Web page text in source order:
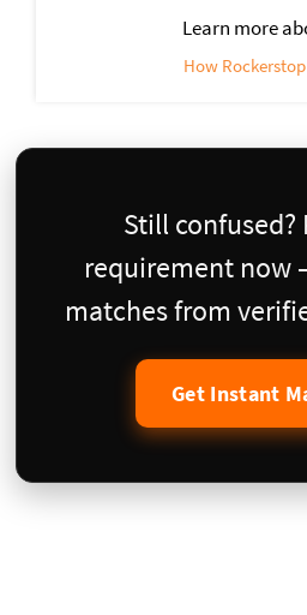
Learn more
How
Still confused?
requirement now
matches from
Get Instant